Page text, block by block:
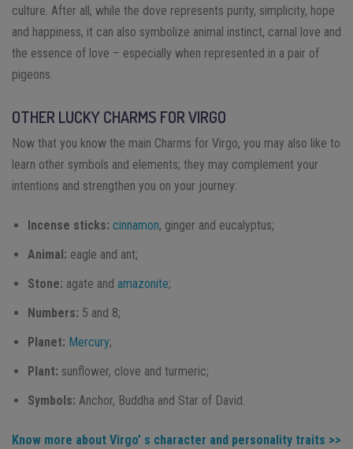
culture. After all, while the dove represents purity, simplicity, hope
and happiness, it can also symbolize animal instinct, carnal love and
the essence of love – especially when represented in a pair of
pigeons.
OTHER LUCKY CHARMS FOR VIRGO
Now that you know the main Charms for Virgo, you may also like to
learn other symbols and elements; they may complement your
intentions and strengthen you on your journey:
Incense sticks: cinnamon, ginger and eucalyptus;
Animal: eagle and ant;
Stone: agate and amazonite;
Numbers: 5 and 8;
Planet: Mercury;
Plant: sunflower, clove and turmeric;
Symbols: Anchor, Buddha and Star of David.
Know more about Virgo’ s character and personality traits >>